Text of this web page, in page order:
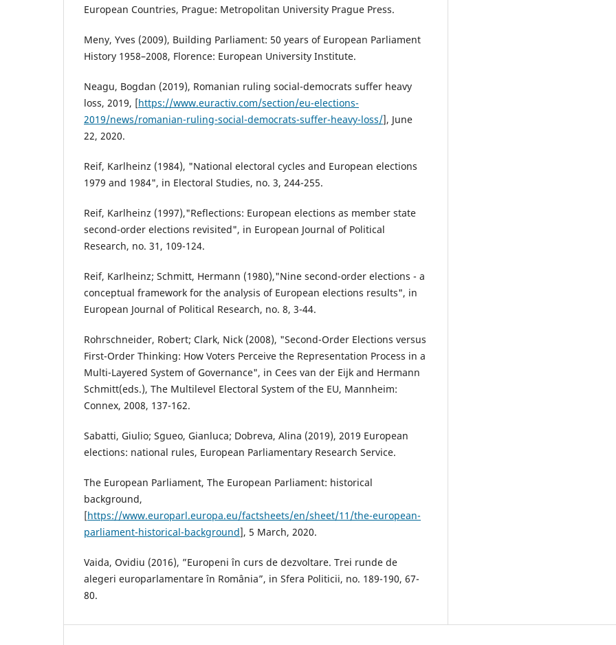
European Countries, Prague: Metropolitan University Prague Press.
Meny, Yves (2009), Building Parliament: 50 years of European Parliament
History 1958–2008, Florence: European University Institute.
Neagu, Bogdan (2019), Romanian ruling social-democrats suffer heavy
loss, 2019, [https://www.euractiv.com/section/eu-elections-
2019/news/romanian-ruling-social-democrats-suffer-heavy-loss/], June
22, 2020.
Reif, Karlheinz (1984), "National electoral cycles and European elections
1979 and 1984", in Electoral Studies, no. 3, 244-255.
Reif, Karlheinz (1997),"Reflections: European elections as member state
second-order elections revisited", in European Journal of Political
Research, no. 31, 109-124.
Reif, Karlheinz; Schmitt, Hermann (1980),"Nine second-order elections - a
conceptual framework for the analysis of European elections results", in
European Journal of Political Research, no. 8, 3-44.
Rohrschneider, Robert; Clark, Nick (2008), "Second-Order Elections versus
First-Order Thinking: How Voters Perceive the Representation Process in a
Multi-Layered System of Governance", in Cees van der Eijk and Hermann
Schmitt(eds.), The Multilevel Electoral System of the EU, Mannheim:
Connex, 2008, 137-162.
Sabatti, Giulio; Sgueo, Gianluca; Dobreva, Alina (2019), 2019 European
elections: national rules, European Parliamentary Research Service.
The European Parliament, The European Parliament: historical
background,
[https://www.europarl.europa.eu/factsheets/en/sheet/11/the-european-
parliament-historical-background], 5 March, 2020.
Vaida, Ovidiu (2016), ”Europeni în curs de dezvoltare. Trei runde de
alegeri europarlamentare în România”, in Sfera Politicii, no. 189-190, 67-
80.